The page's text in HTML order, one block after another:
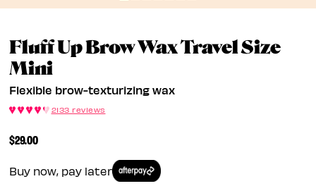
Fluff Up Brow Wax Travel Size
MiniFlexible Brow-Texturizing
Flexible brow-texturizing wax
2133 reviews
$29.00
Buy now, pay later